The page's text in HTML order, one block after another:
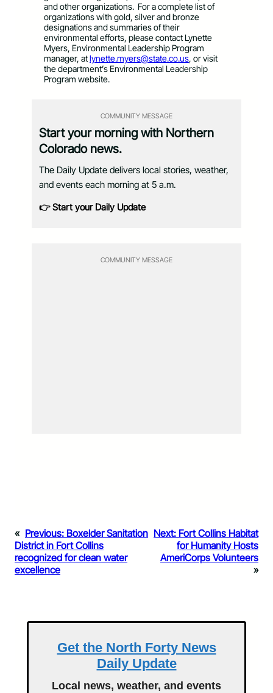
and other organizations. For a complete list of
organizations with gold, silver and bronze
designations and summaries of their
environmental efforts, please contact Lynette
Myers, Environmental Leadership Program
manager, atlynette.myers@state.co.us, or visit
the department’s Environmental Leadership
Program website.
COMMUNITY MESSAGE
Start your morning with Northern
Colorado news.
The Daily Update delivers local stories, weather,
and events each morning at 5 a.m.
👉 Start your Daily Update
COMMUNITY MESSAGE
« Previous: Boxelder Sanitation
District in Fort Collins
recognized for clean water
excellence
Next: Fort Collins Habitat
for Humanity Hosts
AmeriCorps Volunteers
»
Get the North Forty News
Daily Update
Local news, weather, and events